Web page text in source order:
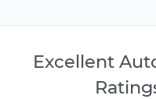
Excellent